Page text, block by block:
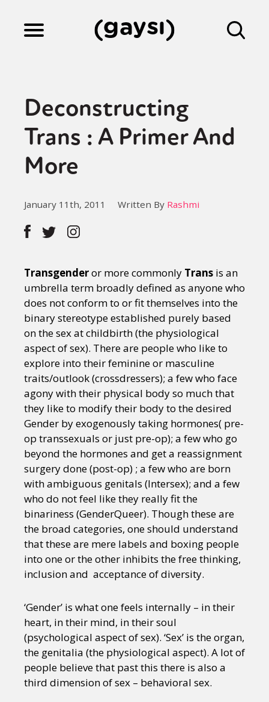
Culture
Fiction
Gaysi Works
About
Deconstructing
Trans : A Primer And
More
January 11th, 2011 Written By Rashmi
Transgenderor more commonly Trans is an
umbrella term broadly defined as anyone who
does not conform to or fit themselves into the
binary stereotype established purely based
on the sex at childbirth (the physiological
aspect of sex). There are people who like to
explore into their feminine or masculine
traits/outlook (crossdressers); a few who face
agony with their physical body so much that
they like to modify their body to the desired
Gender by exogenously taking hormones( pre-
op transsexuals or just pre-op); a few who go
beyond the hormones and get a reassignment
surgery done (post-op) ; a few who are born
with ambiguous genitals (Intersex); and a few
who do not feel like they really fit the
binariness (GenderQueer). Though these are
the broad categories, one should understand
that these are mere labels and boxing people
into one or the other inhibits the free thinking,
inclusion and acceptance of diversity.
‘Gender’ is what one feels internally – in their
heart, in their mind, in their soul
(psychological aspect of sex). ‘Sex’ is the organ,
the genitalia (the physiological aspect). A lot of
people believe that past this there is also a
third dimension of sex – behavioral sex.